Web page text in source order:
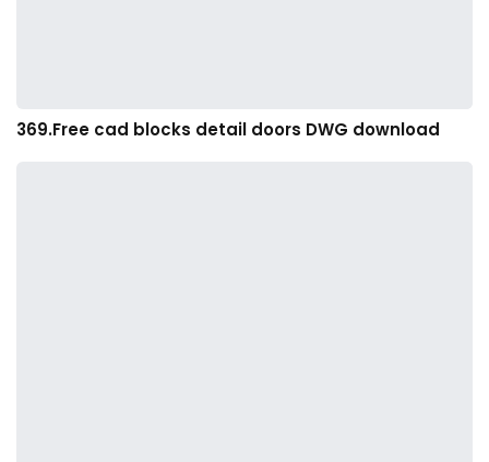
369.Free cad blocks detail doors DWG download